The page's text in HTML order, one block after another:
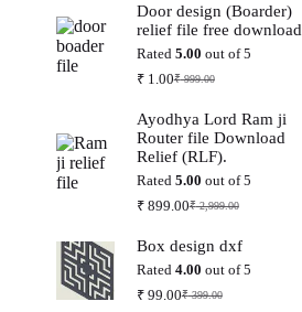
Door design (Boarder)
relief file free download
Rated 5.00 out of 5
₹999.00
Original
was:
₹ 999.00.
₹1.00Current
is:
₹ 1.00.
Ayodhya Lord Ram ji
Router file Download
Relief (RLF).
Rated 5.00 out of 5
₹2,999.00
Original
was:
₹ 2,999.00.
₹899.00Current
is:
₹ 899.00.
Box design dxf
Rated 4.00 out of 5
₹399.00
Original
₹99.00Current